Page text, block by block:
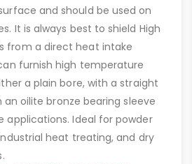
and should be used on
It is always best to shield High
from a direct heat intake
furnish high temperature
a plain bore, with a straight
an oilite bronze bearing sleeve
applications. Ideal for powder
heat treating, and dry